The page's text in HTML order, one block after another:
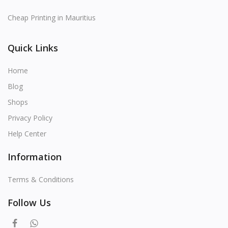
Cheap Printing in Mauritius
Quick Links
Home
Blog
Shops
Privacy Policy
Help Center
Information
Terms & Conditions
Follow Us